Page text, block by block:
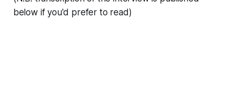
below if you'd prefer to read)